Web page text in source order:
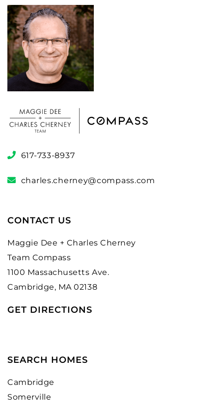
617-733-8937
charles.cherney@compass.com
CONTACT US
Maggie Dee + Charles Cherney
Team Compass
1100 Massachusetts Ave.
Cambridge, MA 02138
GET DIRECTIONS
SEARCH HOMES
Cambridge
Somerville